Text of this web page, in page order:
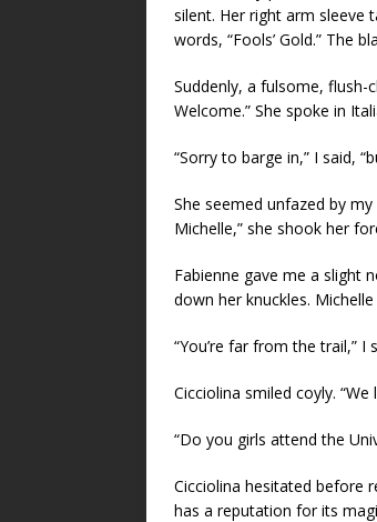
silent. Her right arm sleeve
words, “Fools’ Gold.” The
Suddenly, a fulsome,
Welcome.” She spoke in
“Sorry to barge in,” I said,
She seemed unfazed by my
Michelle,” she shook her
Fabienne gave me a slight
down her knuckles.
“You’re far from the trail,” I
Cicciolina smiled coyly.
“Do you girls attend the
Cicciolina hesitated before
has a reputation for its